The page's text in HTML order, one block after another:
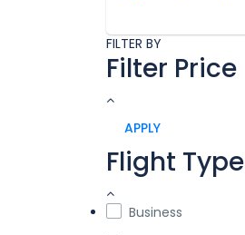
FILTER BY
Filter Price
APPLY
Flight Type
Business